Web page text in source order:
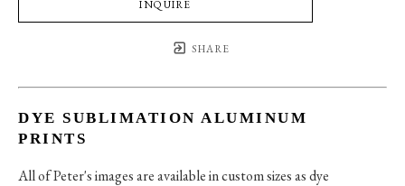
INQUIRE
SHARE
DYE SUBLIMATION ALUMINUM
PRINTS
All of Peter's images are available in custom sizes as dye